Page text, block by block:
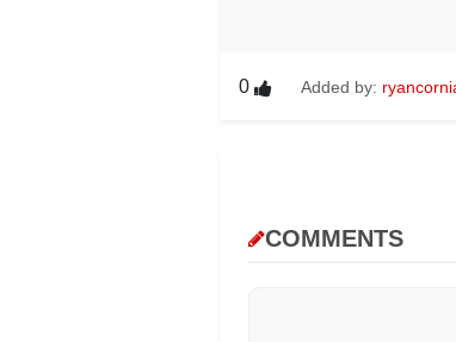
0 Added by:
COMMENTS